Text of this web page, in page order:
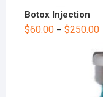
Botox Injection
$60.00– $250.00